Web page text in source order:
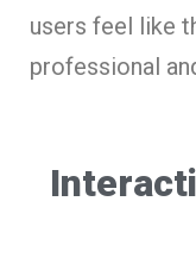
users feel like
professional